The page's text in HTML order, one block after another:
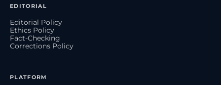
EDITORIAL
Editorial Policy
Ethics Policy
Fact-Checking
Corrections Policy
PLATFORM